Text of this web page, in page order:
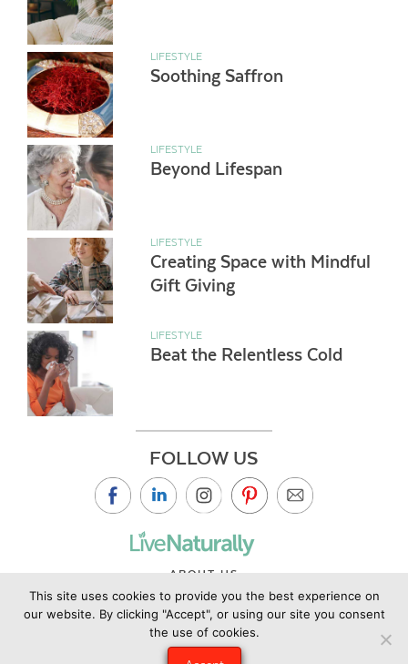
LIFESTYLE
Soothing Saffron
LIFESTYLE
Beyond Lifespan
LIFESTYLE
Creating Space with Mindful
Gift Giving
LIFESTYLE
Beat the Relentless Cold
FOLLOW US
ABOUT US
CONTACT US
PRIVACY POLICY
This site uses cookies to provide you the best experience on
our website. By clicking "Accept", or using our site you consent
the use of cookies.